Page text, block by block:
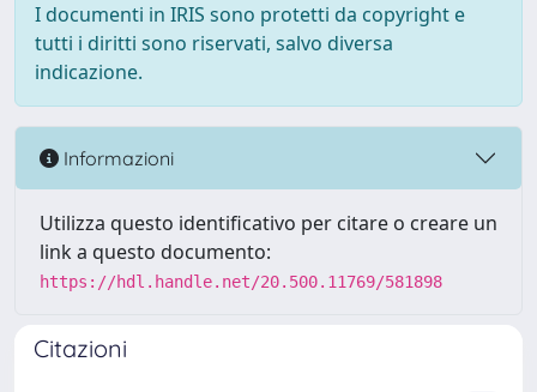
I documenti in IRIS sono protetti da copyright e
tutti i diritti sono riservati, salvo diversa
indicazione.
Informazioni
Utilizza questo identificativo per citare o creare un
link a questo documento:
https://hdl.handle.net/20.500.11769/581898
Citazioni